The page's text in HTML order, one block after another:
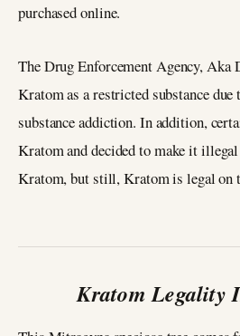
purchased online.
The Drug Enforcement Agency, Aka
Kratom as a restricted substance due
substance addiction. In addition,
Kratom and decided to make it
Kratom, but still, Kratom is legal on
Kratom Legality